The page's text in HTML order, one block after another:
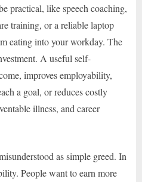
practical, like speech coaching,
training, or a reliable laptop
eating into your workday. The
A useful self-
improves employability,
a goal, or reduces costly
illness, and career
as simple greed. In
People want to earn more